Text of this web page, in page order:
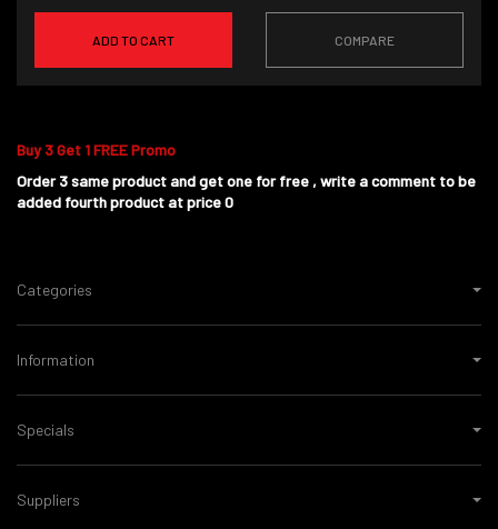
ADD TO CART COMPARE
Buy 3 Get 1 FREE Promo
Order 3 same product and get one for free , write a comment to be
added fourth product at price 0
Categories
Information
Specials
Suppliers